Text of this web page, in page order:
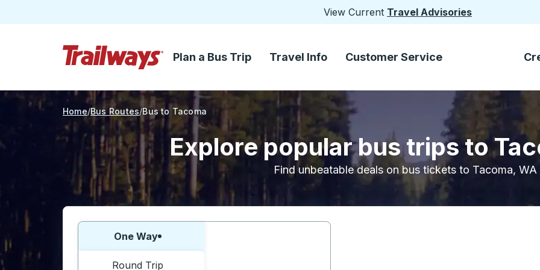
View Current Travel Advisories
Skip to Main Content
Plan a Bus Trip Travel Info Customer Service
Home Bus Routes Bus to Tacoma
Explore popular bus trips to
Find unbeatable deals on bus tickets to Tacoma, WA
Choose one way or round trip:
One Way
Round Trip